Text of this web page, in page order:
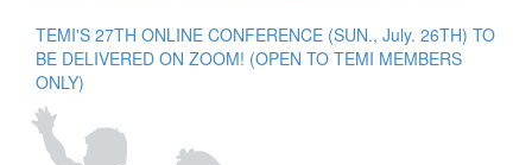
TEMI'S 27TH ONLINE CONFERENCE (SUN., July. 26TH) TO
BE DELIVERED ON ZOOM! (OPEN TO TEMI MEMBERS
ONLY)